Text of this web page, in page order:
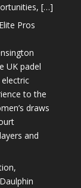
[…]
Pros
UK padel
to the
draws
and